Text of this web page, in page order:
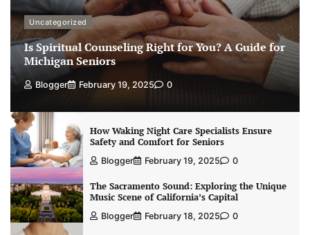
Uncategorized
Is Spiritual Counseling Right for You? A Guide for
Michigan Seniors
Blogger February 19, 2025 0
How Waking Night Care Specialists Ensure
Safety and Comfort for Seniors
Blogger February 19, 2025 0
The Sacramento Sound: Exploring the Unique
Music Scene of California’s Capital
Blogger February 18, 2025 0